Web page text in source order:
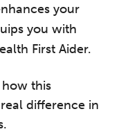
your
you with
First Aider.
this
difference in